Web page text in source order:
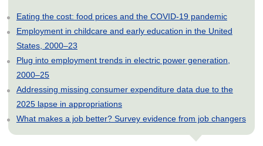
Eating the cost: food prices and the COVID-19 pandemic
Employment in childcare and early education in the United
States, 2000–23
Plug into employment trends in electric power generation,
2000–25
Addressing missing consumer expenditure data due to the
2025 lapse in appropriations
What makes a job better? Survey evidence from job changers